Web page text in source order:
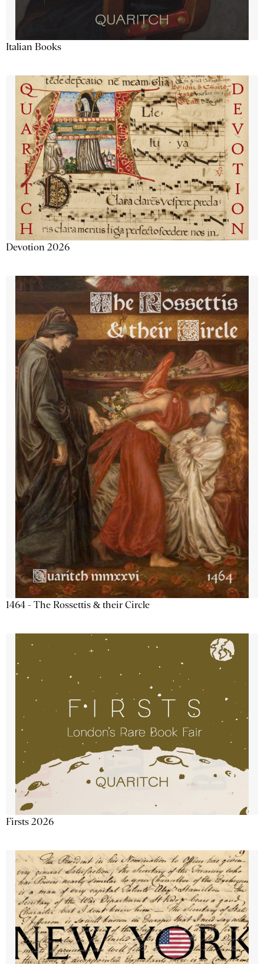
Italian Books
Devotion 2026
1464 - The Rossettis & their Circle
Firsts 2026